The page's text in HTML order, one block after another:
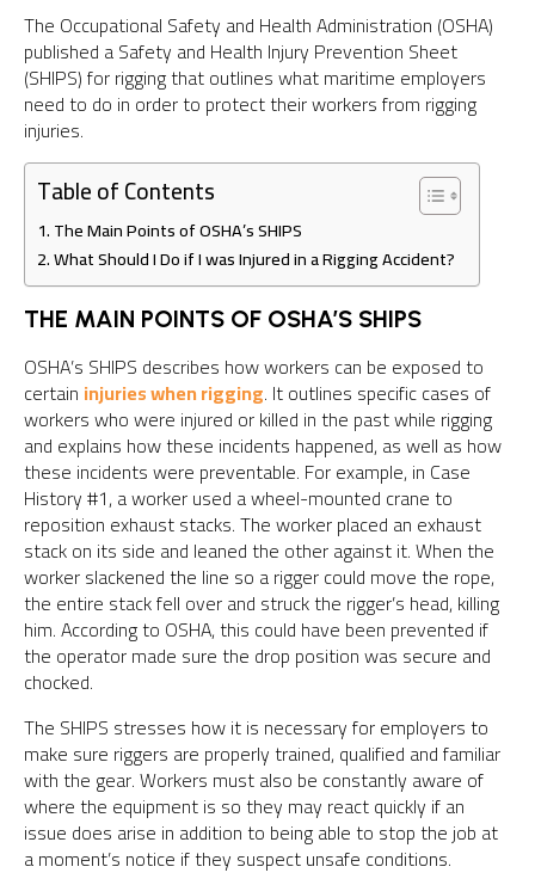
The Occupational Safety and Health Administration (OSHA)
published a Safety and Health Injury Prevention Sheet
(SHIPS) for rigging that outlines what maritime employers
need to do in order to protect their workers from rigging
injuries.
Table of Contents
The Main Points of OSHA’s SHIPS
What Should I Do if I was Injured in a Rigging Accident?
THE MAIN POINTS OF OSHA’S SHIPS
OSHA’s SHIPS describes how workers can be exposed to
certain injuries when rigging. It outlines specific cases of
workers who were injured or killed in the past while rigging
and explains how these incidents happened, as well as how
these incidents were preventable. For example, in Case
History #1, a worker used a wheel-mounted crane to
reposition exhaust stacks. The worker placed an exhaust
stack on its side and leaned the other against it. When the
worker slackened the line so a rigger could move the rope,
the entire stack fell over and struck the rigger’s head, killing
him. According to OSHA, this could have been prevented if
the operator made sure the drop position was secure and
chocked.
The SHIPS stresses how it is necessary for employers to
make sure riggers are properly trained, qualified and familiar
with the gear. Workers must also be constantly aware of
where the equipment is so they may react quickly if an
issue does arise in addition to being able to stop the job at
a moment’s notice if they suspect unsafe conditions.